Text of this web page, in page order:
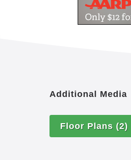
Additional Media
Floor Plans (2)